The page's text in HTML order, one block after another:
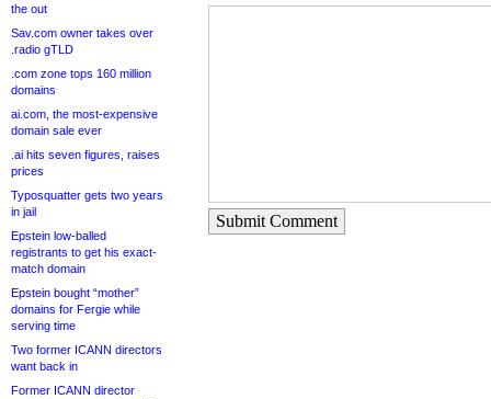
the out
Sav.com owner takes over
.radio gTLD
.com zone tops 160 million
domains
ai.com, the most-expensive
domain sale ever
.ai hits seven figures, raises
prices
Typosquatter gets two years
in jail
Epstein low-balled
registrants to get his exact-
match domain
Epstein bought “mother”
domains for Fergie while
serving time
Two former ICANN directors
want back in
Former ICANN director
Submit Comment